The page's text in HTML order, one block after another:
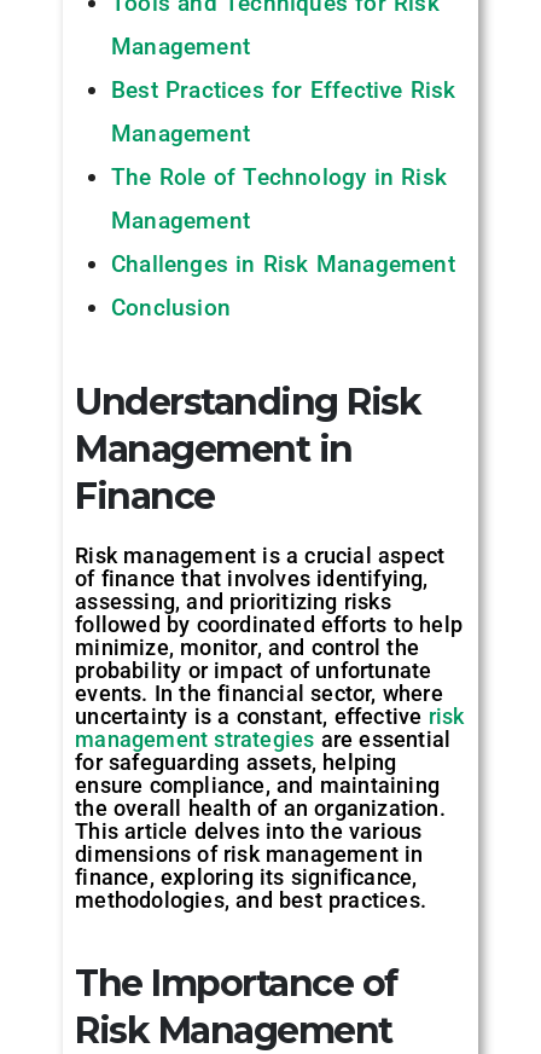
Management
Best Practices for Effective Risk
Management
The Role of Technology in Risk
Management
Challenges in Risk Management
Conclusion
Understanding Risk
Management in
Finance
Risk management is a crucial aspect
of finance that involves identifying,
assessing, and prioritizing risks
followed by coordinated efforts to help
minimize, monitor, and control the
probability or impact of unfortunate
events. In the financial sector, where
uncertainty is a constant, effective risk
management strategies are essential
for safeguarding assets, helping
ensure compliance, and maintaining
the overall health of an organization.
This article delves into the various
dimensions of risk management in
finance, exploring its significance,
methodologies, and best practices.
The Importance of
Risk Management